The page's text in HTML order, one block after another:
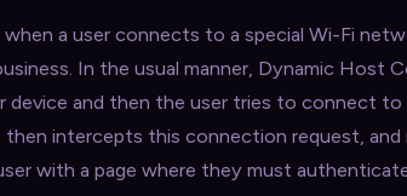
a user connects to a special Wi-Fi
In the usual manner, Dynamic Host
device and then the user tries to connect to
intercepts this connection request, and
with a page where they must